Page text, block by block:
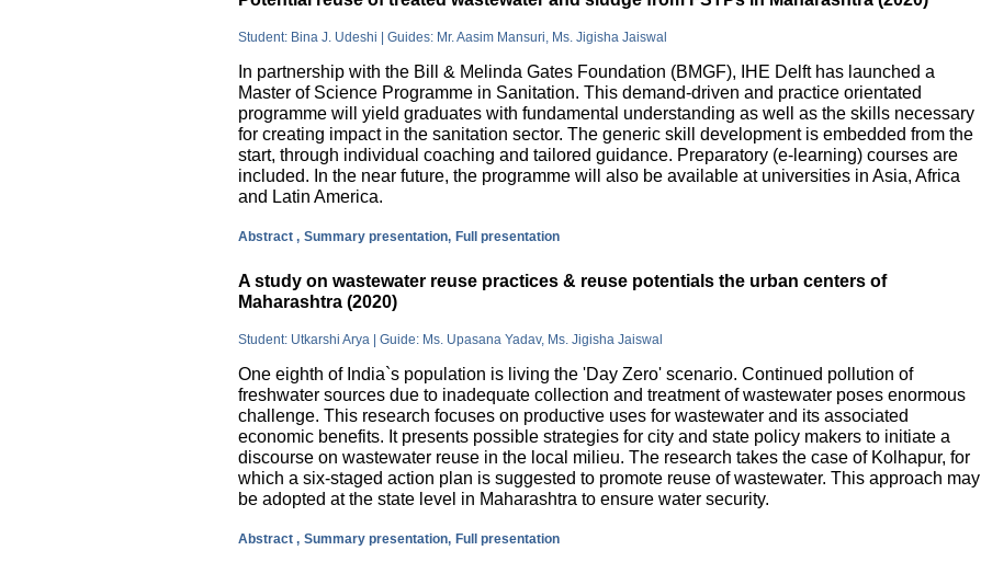
Student: Bina J. Udeshi | Guides: Mr. Aasim Mansuri, Ms. Jigisha Jaiswal
In partnership with the Bill & Melinda Gates Foundation (BMGF), IHE Delft has launched a
Master of Science Programme in Sanitation. This demand-driven and practice orientated
programme will yield graduates with fundamental understanding as well as the skills necessary
for creating impact in the sanitation sector. The generic skill development is embedded from the
start, through individual coaching and tailored guidance. Preparatory (e-learning) courses are
included. In the near future, the programme will also be available at universities in Asia, Africa
and Latin America.
Abstract , Summary presentation, Full presentation
A study on wastewater reuse practices & reuse potentials the urban centers of
Maharashtra (2020)
Student: Utkarshi Arya | Guide: Ms. Upasana Yadav, Ms. Jigisha Jaiswal
One eighth of India`s population is living the 'Day Zero' scenario. Continued pollution of
freshwater sources due to inadequate collection and treatment of wastewater poses enormous
challenge. This research focuses on productive uses for wastewater and its associated
economic benefits. It presents possible strategies for city and state policy makers to initiate a
discourse on wastewater reuse in the local milieu. The research takes the case of Kolhapur, for
which a six-staged action plan is suggested to promote reuse of wastewater. This approach may
be adopted at the state level in Maharashtra to ensure water security.
Abstract , Summary presentation, Full presentation